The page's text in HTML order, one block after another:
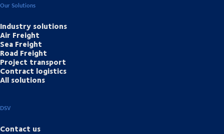
Our Solutions
Industry solutions
Air Freight
Sea Freight
Road Freight
Project transport
Contract logistics
All solutions
DSV
Contact us